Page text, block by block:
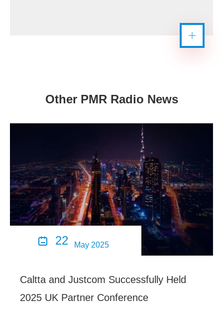
Other PMR Radio News
 22 May 2025
Caltta and Justcom Successfully Held
2025 UK Partner Conference